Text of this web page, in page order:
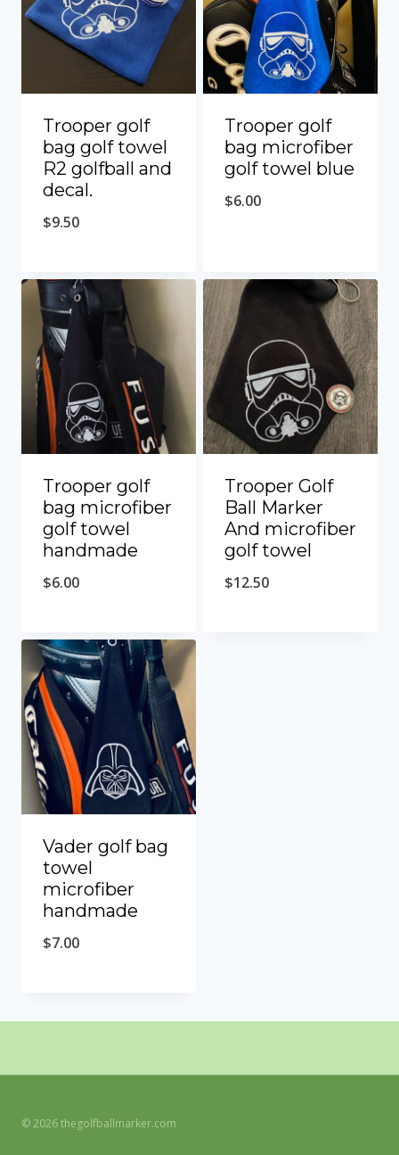
Trooper golf
bag golf towel
R2 golfball and
decal.
$9.50
Trooper golf
bag microfiber
golf towel blue
$6.00
Trooper golf
bag microfiber
golf towel
handmade
$6.00
Trooper Golf
Ball Marker
And microfiber
golf towel
$12.50
Vader golf bag
towel
microfiber
handmade
$7.00
© 2026 thegolfballmarker.com